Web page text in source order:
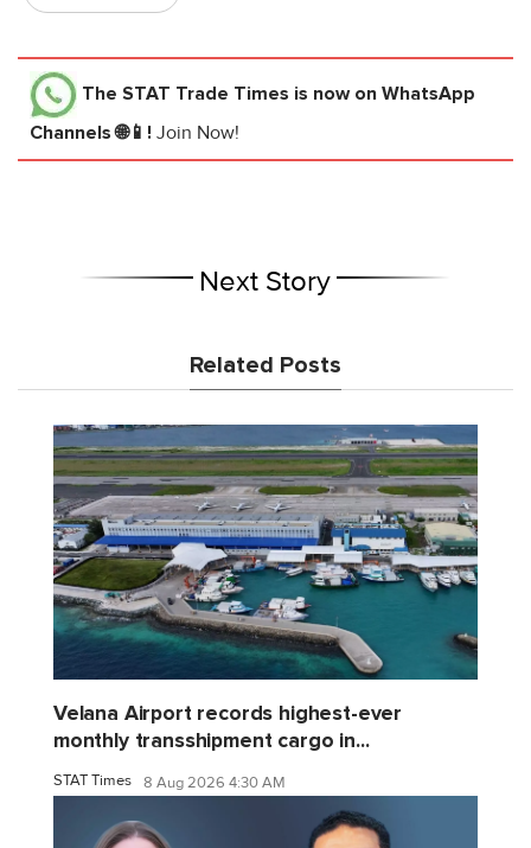
The STAT Trade Times is now on WhatsApp
Channels 🌐📱! Join Now!
Next Story
Related Posts
Velana Airport records highest-ever
monthly transshipment cargo in...
STAT Times 8 Aug 2026 4:30 AM